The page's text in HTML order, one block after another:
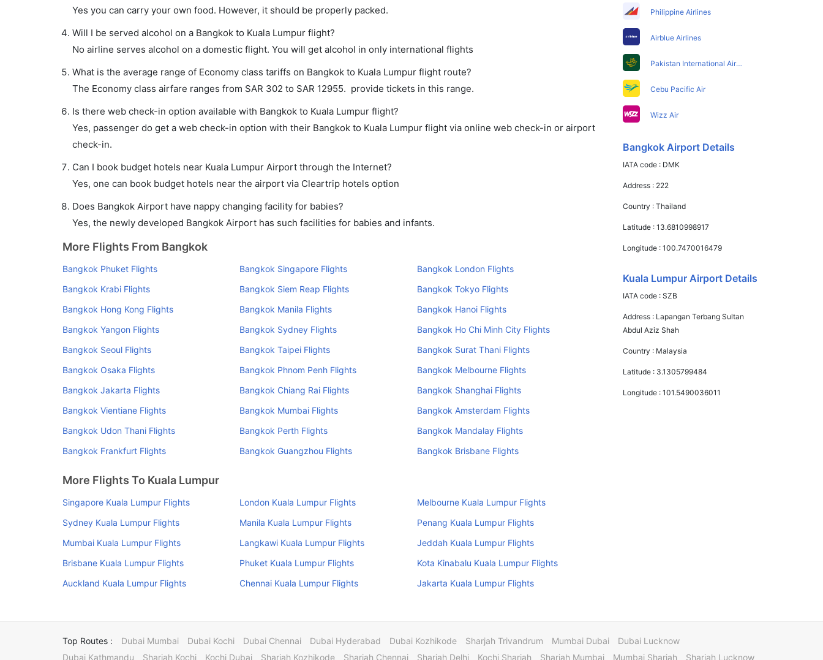
Yes you can carry your own food. However, it should be properly packed.
Will I be served alcohol on a Bangkok to Kuala Lumpur flight?
No airline serves alcohol on a domestic flight. You will get alcohol in only international flights
What is the average range of Economy class tariffs on Bangkok to Kuala Lumpur flight route?
The Economy class airfare ranges from SAR 302 to SAR 12955. provide tickets in this range.
Is there web check-in option available with Bangkok to Kuala Lumpur flight?
Yes, passenger do get a web check-in option with their Bangkok to Kuala Lumpur flight via online web check-in or airport
check-in.
Can I book budget hotels near Kuala Lumpur Airport through the Internet?
Yes, one can book budget hotels near the airport via Cleartrip hotels option
Does Bangkok Airport have nappy changing facility for babies?
Yes, the newly developed Bangkok Airport has such facilities for babies and infants.
More Flights From Bangkok
Bangkok Phuket Flights Bangkok Singapore Flights
Bangkok London Flights
Bangkok Krabi Flights
Bangkok Siem Reap Flights
Bangkok Tokyo Flights
Bangkok Hong Kong Flights
Bangkok Manila Flights
Bangkok Hanoi Flights
Bangkok Yangon Flights
Bangkok Sydney Flights
Bangkok Ho Chi Minh City Flights
Bangkok Seoul Flights
Bangkok Taipei Flights
Bangkok Surat Thani Flights
Bangkok Osaka Flights
Bangkok Phnom Penh Flights
Bangkok Melbourne Flights
Bangkok Jakarta Flights
Bangkok Chiang Rai Flights
Bangkok Shanghai Flights
Bangkok Vientiane Flights
Bangkok Mumbai Flights
Bangkok Amsterdam Flights
Bangkok Udon Thani Flights
Bangkok Perth Flights
Bangkok Mandalay Flights
Bangkok Frankfurt Flights
Bangkok Guangzhou Flights Bangkok Brisbane Flights
More Flights To Kuala Lumpur
Singapore Kuala Lumpur Flights London Kuala Lumpur Flights
Melbourne Kuala Lumpur Flights
Sydney Kuala Lumpur Flights
Manila Kuala Lumpur Flights
Penang Kuala Lumpur Flights
Mumbai Kuala Lumpur Flights
Langkawi Kuala Lumpur Flights
Jeddah Kuala Lumpur Flights
Brisbane Kuala Lumpur Flights
Phuket Kuala Lumpur Flights
Kota Kinabalu Kuala Lumpur Flights
Auckland Kuala Lumpur Flights
Chennai Kuala Lumpur Flights Jakarta Kuala Lumpur Flights
Philippine Airlines
Airblue Airlines
Pakistan International Airlines
Cebu Pacific Air
Wizz Air
Bangkok Airport Details
IATA code : DMK
Address : 222
Country :Thailand
Latitude :13.6810998917
Longitude :100.7470016479
Kuala Lumpur Airport Details
IATA code :SZB
Address : Lapangan Terbang Sultan
Abdul Aziz Shah
Country : Malaysia
Latitude : 3.1305799484
Longitude :101.5490036011
Top Routes : Dubai Mumbai Dubai Kochi Dubai Chennai Dubai Hyderabad Dubai Kozhikode Sharjah Trivandrum Mumbai Dubai
Dubai Lucknow
Dubai Kathmandu
Sharjah Kochi Kochi Dubai Sharjah Kozhikode Sharjah Chennai Sharjah Delhi Kochi Sharjah Sharjah Mumbai Mumbai Sharjah Sharjah Lucknow